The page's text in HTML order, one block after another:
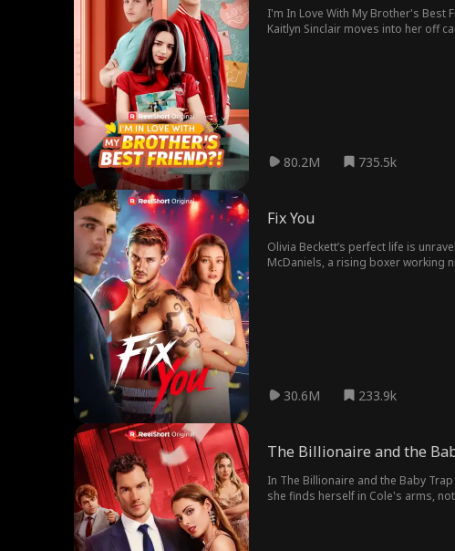
I'm In Love With My Brother's Best
Kaitlyn Sinclair moves into her off
80.2M 735.5k
Fix You
Olivia Beckett’s perfect life is
McDaniels, a rising boxer working
30.6M 233.9k
The Billionaire and the
In The Billionaire and the Baby
she finds herself in Cole's arms,